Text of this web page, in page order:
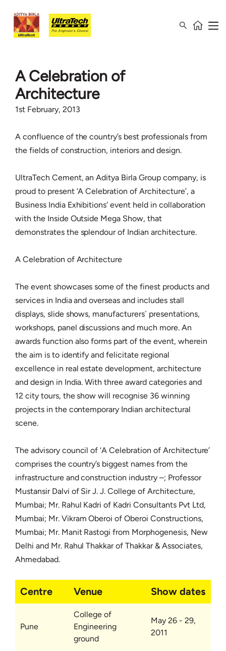
A Celebration of
Architecture
1st February, 2013
A confluence of the country’s best professionals from
the fields of construction, interiors and design.
UltraTech Cement, an Aditya Birla Group company, is
proud to present ‘A Celebration of Architecture’, a
Business India Exhibitions' event held in collaboration
with the Inside Outside Mega Show, that
demonstrates the splendour of Indian architecture.
A Celebration of Architecture
The event showcases some of the finest products and
services in India and overseas and includes stall
displays, slide shows, manufacturers´ presentations,
workshops, panel discussions and much more. An
awards function also forms part of the event, wherein
the aim is to identify and felicitate regional
excellence in real estate development, architecture
and design in India. With three award categories and
12 city tours, the show will recognise 36 winning
projects in the contemporary Indian architectural
scene.
The advisory council of ‘A Celebration of Architecture’
comprises the country’s biggest names from the
infrastructure and construction industry –; Professor
Mustansir Dalvi of Sir J. J. College of Architecture,
Mumbai; Mr. Rahul Kadri of Kadri Consultants Pvt Ltd,
Mumbai; Mr. Vikram Oberoi of Oberoi Constructions,
Mumbai; Mr. Manit Rastogi from Morphogenesis, New
Delhi and Mr. Rahul Thakkar of Thakkar & Associates,
Ahmedabad.
Centre Venue Show dates
Pune
College of
Engineering
ground
May 26 - 29,
2011